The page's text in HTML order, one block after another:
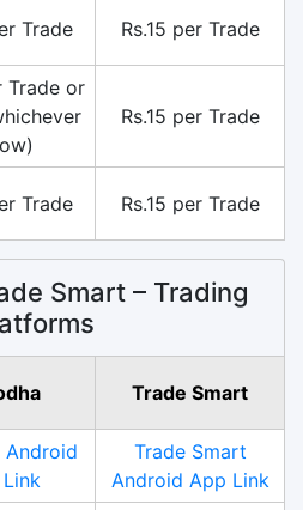
Trade Rs.15 per Trade
Trade or
Rs.15 per Trade
Trade Rs.15 per Trade
Smart – Trading
Trade Smart
Android
Trade Smart
Android App Link